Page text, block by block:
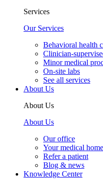
Services
Our Services
Behavioral health
Clinician-
Minor medical
On-site labs
See all services
About Us
About Us
About Us
Our office
Your medical home
Refer a patient
Blog & news
Knowledge Center